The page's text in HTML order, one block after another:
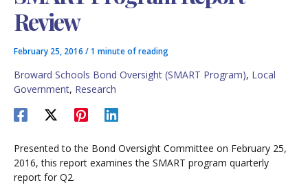
Review
February 25, 2016 /1 minute of reading
Broward Schools Bond Oversight (SMART Program), Local
Government, Research
Presented to the Bond Oversight Committee on February 25,
2016, this report examines the SMART program quarterly
report for Q2.